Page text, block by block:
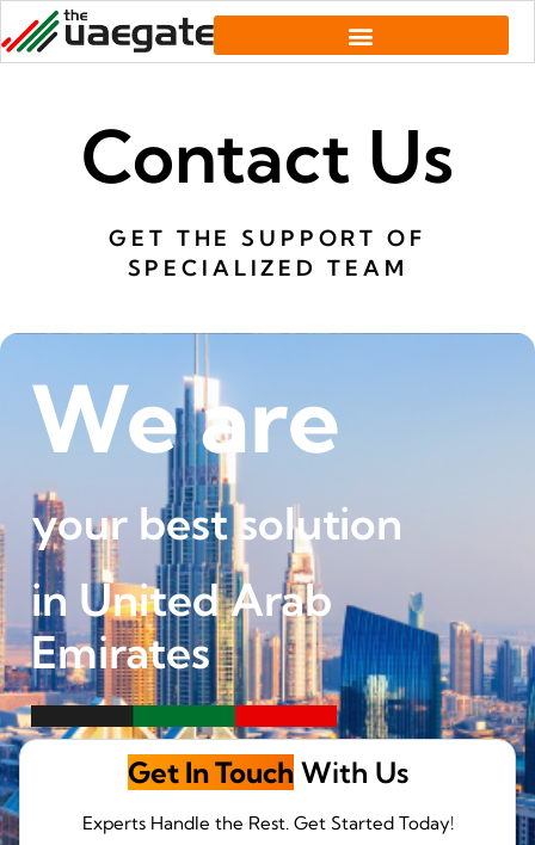
Contact Us
GET THE SUPPORT OF
SPECIALIZED TEAM
We are
your best solution
in United Arab
Emirates
Get In TouchWith Us
Experts Handle the Rest. Get Started Today!